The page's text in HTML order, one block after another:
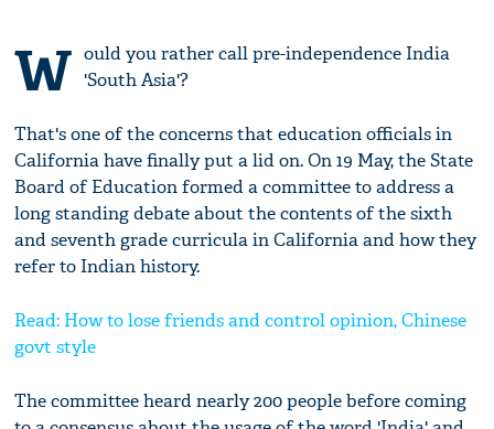
W ould you rather call pre-independence India
'South Asia'?
That's one of the concerns that education officials in
California have finally put a lid on. On 19 May, the State
Board of Education formed a committee to address a
long standing debate about the contents of the sixth
and seventh grade curricula in California and how they
refer to Indian history.
Read: How to lose friends and control opinion, Chinese
govt style
The committee heard nearly 200 people before coming